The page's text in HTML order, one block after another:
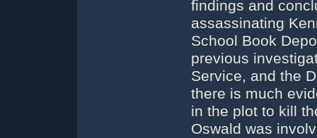
findings and
assassinating
School Book
previous
Service, and the
there is much
in the plot to kill
Oswald was